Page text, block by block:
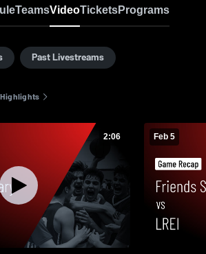
TeamsVideoTicketsPrograms
Past Livestreams
2:06 Feb 5